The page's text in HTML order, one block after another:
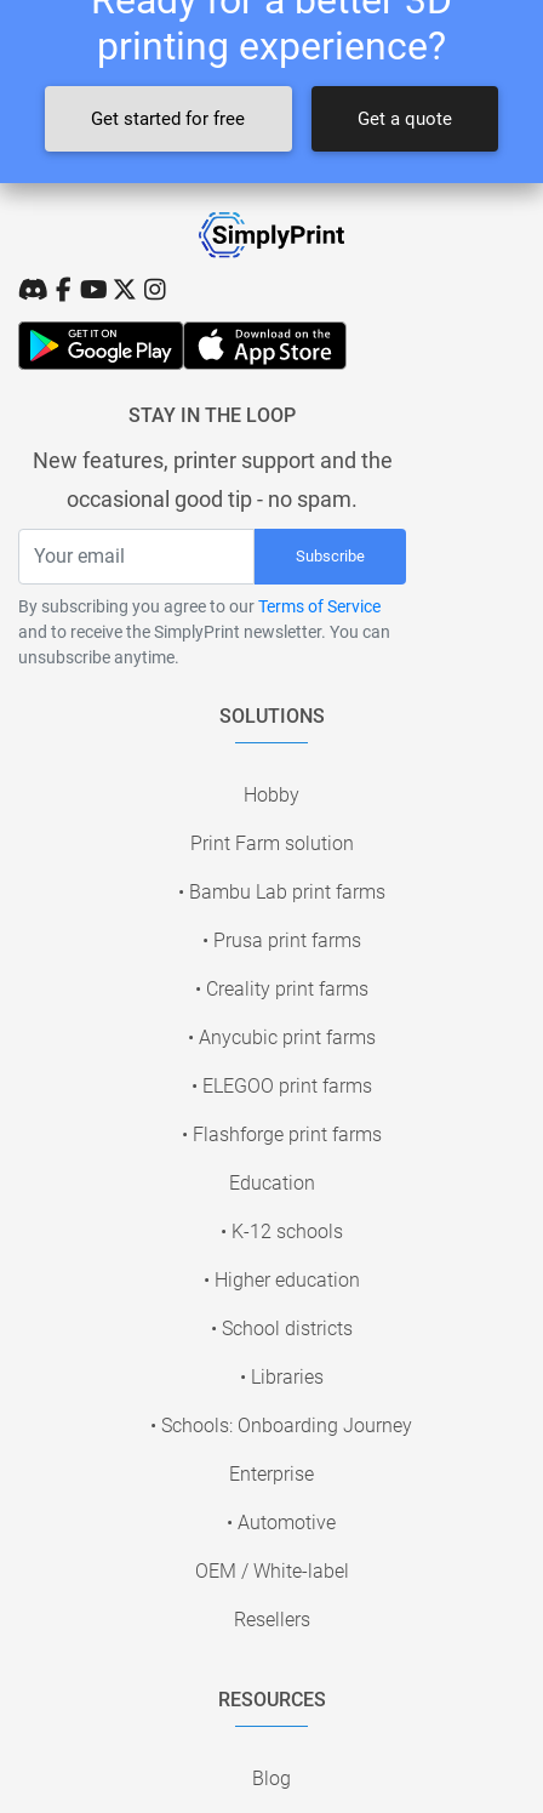
printing experience?
Get started for free Get a quote
STAY IN THE LOOP
New features, printer support and the
occasional good tip - no spam.
Subscribe
By subscribing you agree to ourTerms of Service
and to receive the SimplyPrint newsletter. You can
unsubscribe anytime.
SOLUTIONS
Hobby
Print Farm solution
• Bambu Lab print farms
• Prusa print farms
• Creality print farms
• Anycubic print farms
• ELEGOO print farms
• Flashforge print farms
Education
• K-12 schools
• Higher education
• School districts
• Libraries
• Schools: Onboarding Journey
Enterprise
• Automotive
OEM / White-label
Resellers
RESOURCES
Blog